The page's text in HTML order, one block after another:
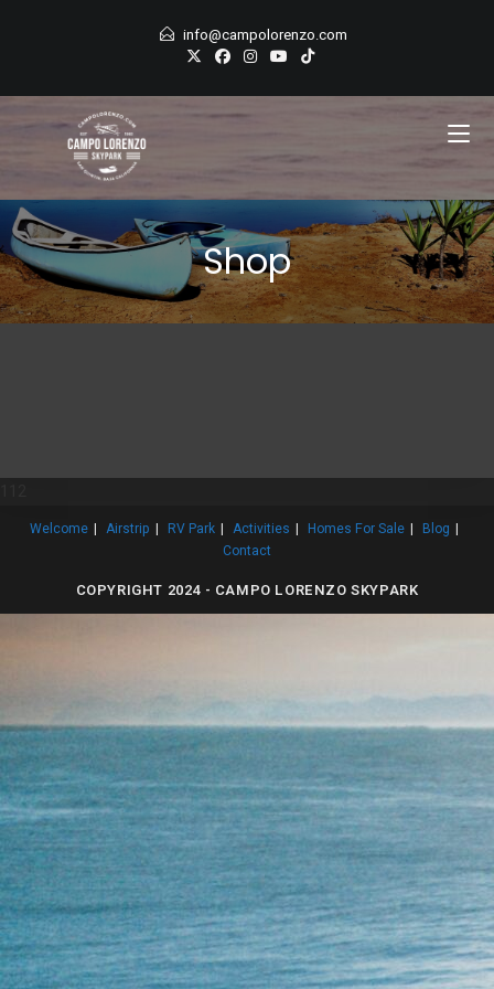
info@campolorenzo.com
Shop
Welcome Airstrip RV Park Activities Homes For Sale
Blog
Contact
COPYRIGHT 2024 - CAMPO LORENZO SKYPARK